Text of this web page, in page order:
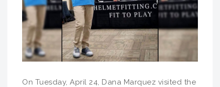
On Tuesday, April 24, Dana Marquez visited the